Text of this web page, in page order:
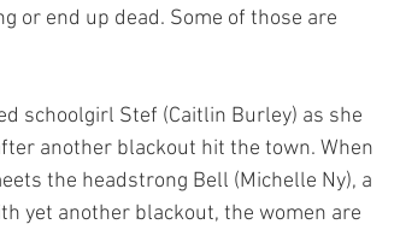
or end up dead. Some of those are
schoolgirl Stef (Caitlin Burley) as she
another blackout hit the town. When
the headstrong Bell (Michelle Ny), a
yet another blackout, the women are